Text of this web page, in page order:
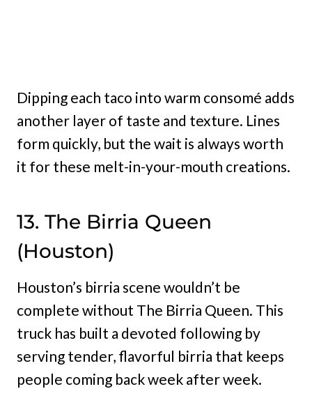
Dipping each taco into warm consomé adds
another layer of taste and texture. Lines
form quickly, but the wait is always worth
it for these melt-in-your-mouth creations.
13. The Birria Queen
(Houston)
Houston’s birria scene wouldn’t be
complete without The Birria Queen. This
truck has built a devoted following by
serving tender, flavorful birria that keeps
people coming back week after week.